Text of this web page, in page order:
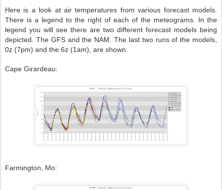
Here is a look at air temperatures from various forecast models.
There is a legend to the right of each of the meteograms. In the
legend you will see there are two different forecast models being
depicted. The GFS and the NAM. The last two runs of the models,
0z (7pm) and the 6z (1am), are shown.
Cape Girardeau:
Farmington, Mo: